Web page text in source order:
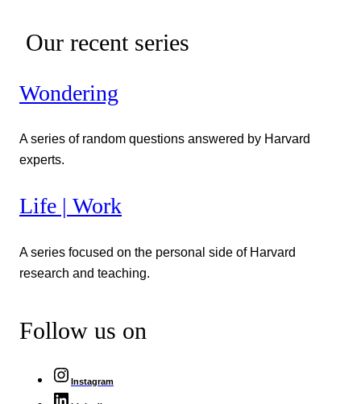
Our recent series
Wondering
A series of random questions answered by Harvard
experts.
Life | Work
A series focused on the personal side of Harvard
research and teaching.
Follow us on
Instagram